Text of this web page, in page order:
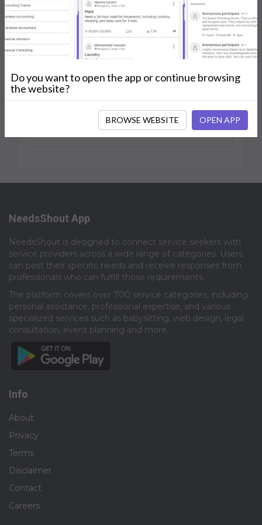
Followers
Jan 2025
Joined
My Services Reviews
No Posts.
NeedsShout App
NeedsShout is designed to connect service seekers with
service providers across a wide range of categories. Users
can post their specific needs and receive responses from
professionals who can fulfill those requirements.​
The platform covers over 700 service categories, including
personal assistance, professional expertise, and various
specialized services such as babysitting, web design, legal
consultation, event planning and more.​
Info
About
Privacy
Terms
Disclaimer
Contact
Careers
Do you want to open the app or continue browsing
the website?
BROWSE WEBSITE OPEN APP